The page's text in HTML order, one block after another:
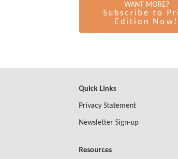
WANT MORE?
Subscribe to
Edition Now!
Quick Links
Privacy Statement
Newsletter Sign-up
Resources